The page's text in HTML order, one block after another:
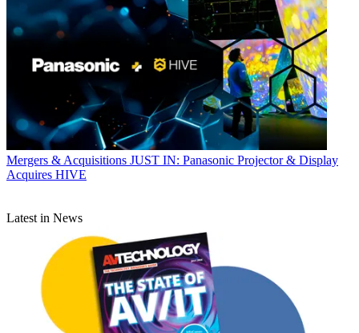
Mergers & Acquisitions JUST IN: Panasonic Projector & Display
Acquires HIVE
Latest in News